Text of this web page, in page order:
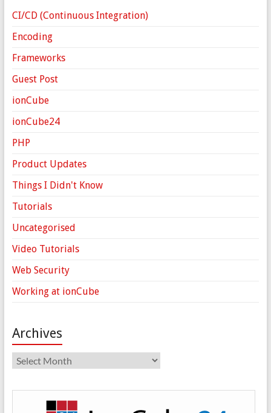
CI/CD (Continuous Integration)
Encoding
Frameworks
Guest Post
ionCube
ionCube24
PHP
Product Updates
Things I Didn't Know
Tutorials
Uncategorised
Video Tutorials
Web Security
Working at ionCube
Archives
Archives